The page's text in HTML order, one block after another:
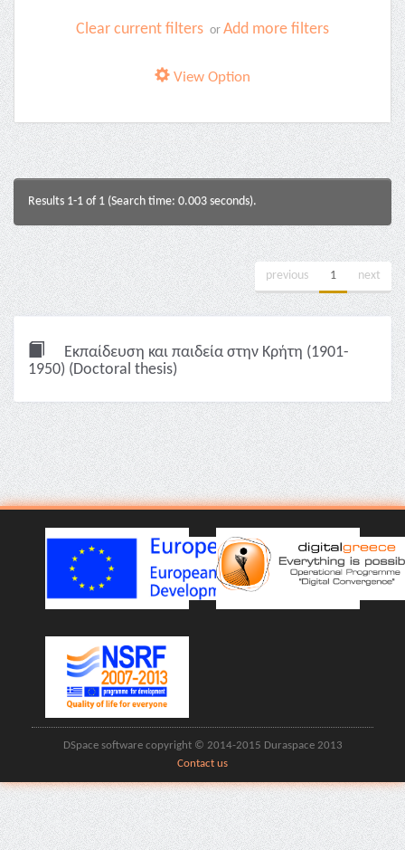
Clear current filters or Add more filters
View Option
Results 1-1 of 1 (Search time: 0.003 seconds).
previous 1 next
Εκπαίδευση και παιδεία στην Κρήτη (1901-
1950) (Doctoral thesis)
DSpace software copyright © 2014-2015 Duraspace 2013
Contact us